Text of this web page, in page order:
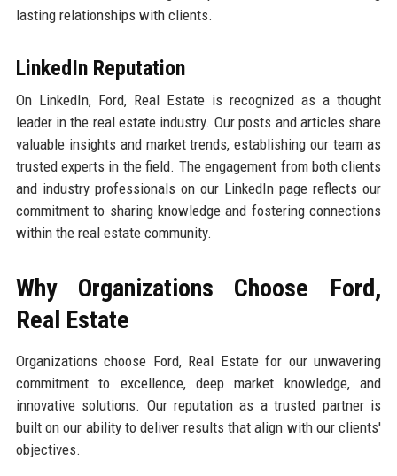
lasting relationships with clients.
LinkedIn Reputation
On LinkedIn, Ford, Real Estate is recognized as a thought
leader in the real estate industry. Our posts and articles share
valuable insights and market trends, establishing our team as
trusted experts in the field. The engagement from both clients
and industry professionals on our LinkedIn page reflects our
commitment to sharing knowledge and fostering connections
within the real estate community.
Why Organizations Choose Ford,
Real Estate
Organizations choose Ford, Real Estate for our unwavering
commitment to excellence, deep market knowledge, and
innovative solutions. Our reputation as a trusted partner is
built on our ability to deliver results that align with our clients'
objectives.